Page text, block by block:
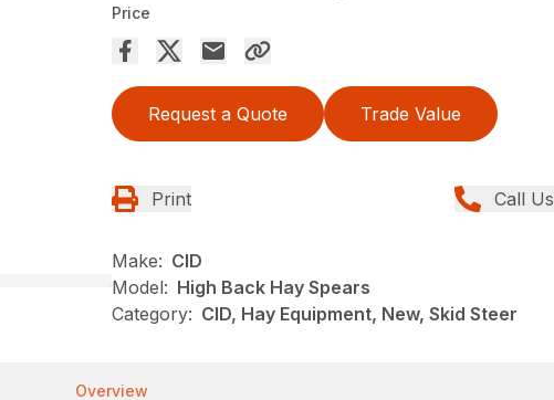
Price
Request a Quote Trade Value
Print Call Us
Make: CID
Model: High Back Hay Spears
Category: CID, Hay Equipment, New, Skid Steer
Overview